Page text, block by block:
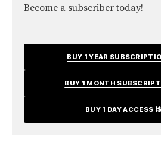
Become a subscriber today!
BUY 1 YEAR
BUY 1 MONTH
BUY 1 DAY ACCESS